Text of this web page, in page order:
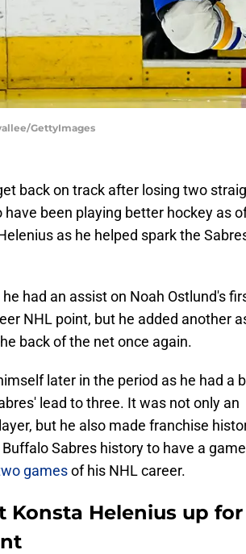
GettyImages
back on track after losing two
been playing better hockey as
as he helped spark the
had an assist on Noah Ostlund's
NHL point, but he added another
back of the net once again.
later in the period as he had a
lead to three. It was not only an
but he also made franchise
Sabres history to have a
gamesof his NHL career.
Konsta Helenius up for